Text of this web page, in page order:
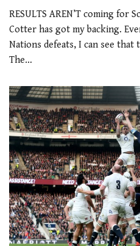
RESULTS AREN’T coming for
Cotter has got my backing.
Nations defeats, I can see
The…